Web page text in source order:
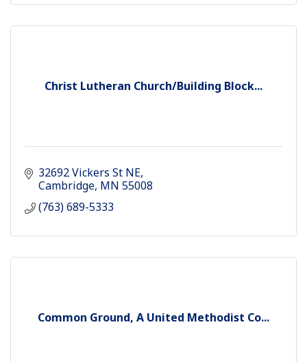
Christ Lutheran Church/Building Block...
32692 Vickers St NE
Cambridge MN 55008
(763) 689-5333
Common Ground, A United Methodist Co...